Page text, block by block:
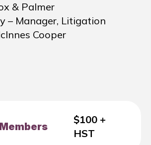
& Palmer
– Manager, Litigation
Cooper
$100 +
HST